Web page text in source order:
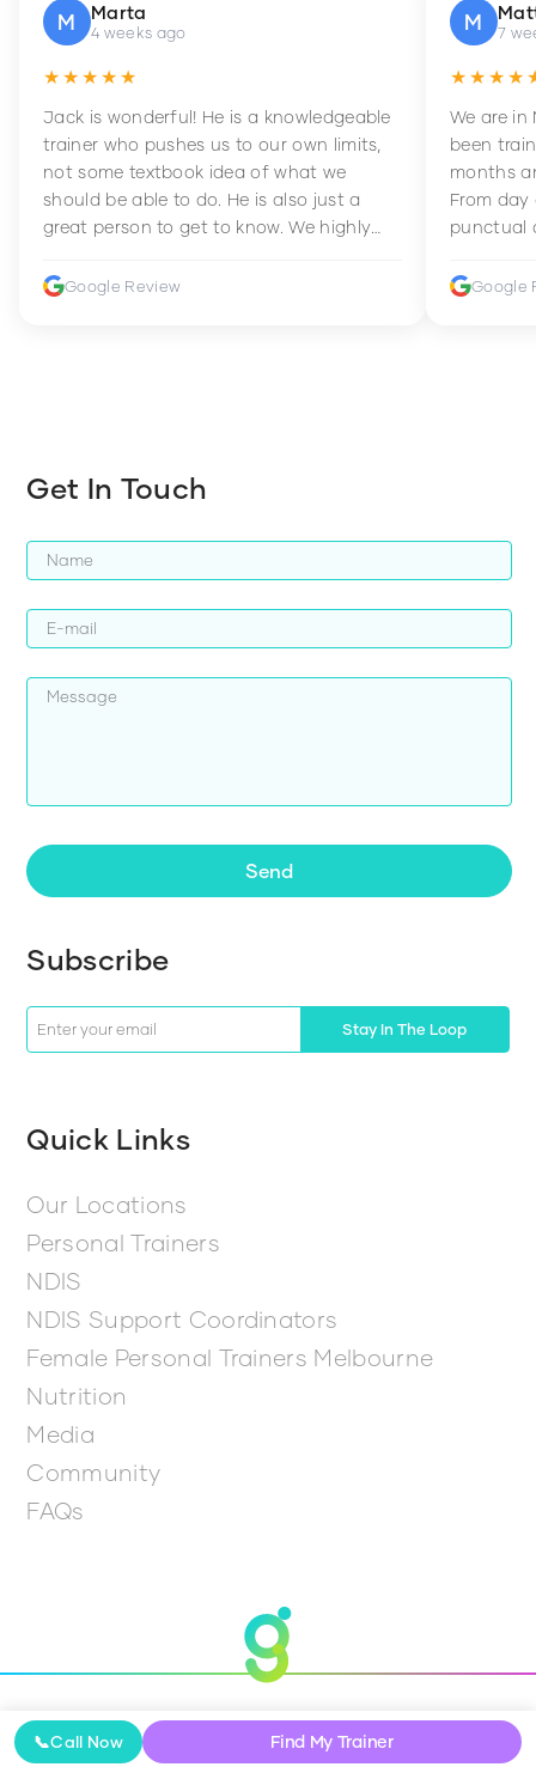
M Marta
4 weeks ago
★★★★★
Jack is wonderful! He is a knowledgeable
trainer who pushes us to our own limits,
not some textbook idea of what we
should be able to do. He is also just a
great person to get to know. We highly
improve their fitness and strength.
Google Review
M 7
We are in
been
months
From day
punctual
Google
📞Call Now Find My Trainer
Get In Touch
Send
Subscribe
Stay In The Loop
Quick Links
Our Locations
Personal Trainers
NDIS
NDIS Support Coordinators
Female Personal Trainers Melbourne
Nutrition
Media
Community
FAQs